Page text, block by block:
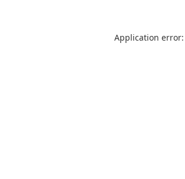
Application